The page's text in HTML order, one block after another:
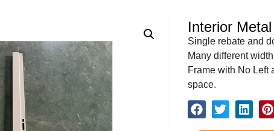
Interior
Single rebate and
Many different
Frame with No Left
space.